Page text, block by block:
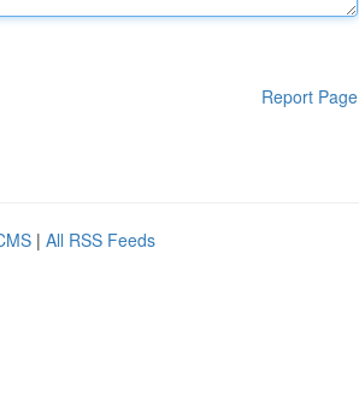
Report Page
| All RSS Feeds